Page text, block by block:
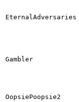
EternalAdversaries
Gambler
OopsiePoopsie2